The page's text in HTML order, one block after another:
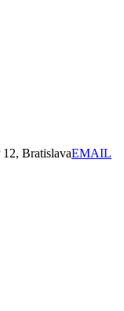
BratislavaEMAIL